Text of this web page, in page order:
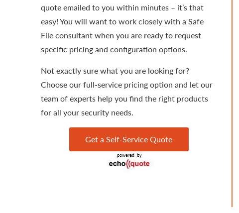
quote emailed to you within minutes – it’s that
easy! You will want to work closely with a Safe
File consultant when you are ready to request
specific pricing and configuration options.
Not exactly sure what you are looking for?
Choose our full-service pricing option and let our
team of experts help you find the right products
for all your security needs.
Get a Self-Service Quote